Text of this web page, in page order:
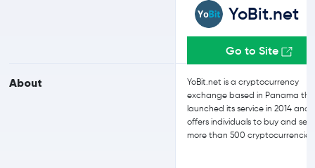
About
YoBit.net
Go to Site
YoBit.net is a cryptocurrency
exchange based in Panama
launched its service in 2014 and
offers individuals to buy and sell
more than 500